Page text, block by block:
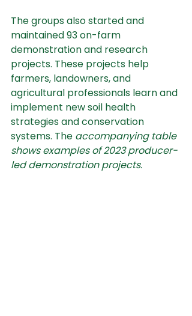
The groups also started and
maintained 93 on-farm
demonstration and research
projects. These projects help
farmers, landowners, and
agricultural professionals learn and
implement new soil health
strategies and conservation
systems. The accompanying table
shows examples of 2023 producer-
led demonstration projects.